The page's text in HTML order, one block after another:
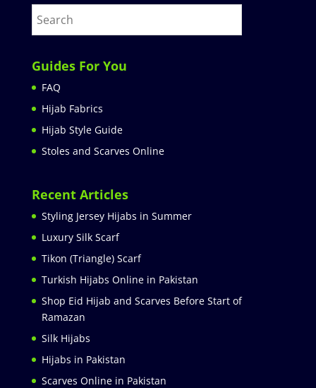
Guides For You
FAQ
Hijab Fabrics
Hijab Style Guide
Stoles and Scarves Online
Recent Articles
Styling Jersey Hijabs in Summer
Luxury Silk Scarf
Tikon (Triangle) Scarf
Turkish Hijabs Online in Pakistan
Shop Eid Hijab and Scarves Before Start of
Ramazan
Silk Hijabs
Hijabs in Pakistan
Scarves Online in Pakistan